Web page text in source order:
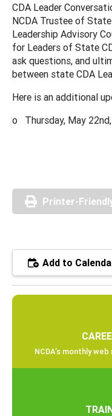
CDA Leader
NCDA Trustee of
Leadership Advisory
for Leaders of State
ask questions, and
between state CDA
Here is an additional
o Thursday, May
Printer-
Add to
NCDA’s monthly